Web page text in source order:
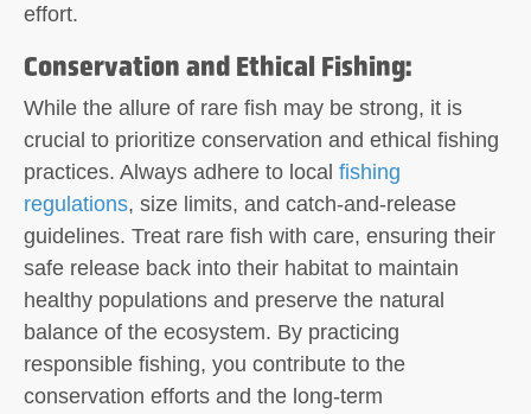
effort.
Conservation and Ethical Fishing:
While the allure of rare fish may be strong, it is
crucial to prioritize conservation and ethical fishing
practices. Always adhere to local fishing
regulations, size limits, and catch-and-release
guidelines. Treat rare fish with care, ensuring their
safe release back into their habitat to maintain
healthy populations and preserve the natural
balance of the ecosystem. By practicing
responsible fishing, you contribute to the
conservation efforts and the long-term